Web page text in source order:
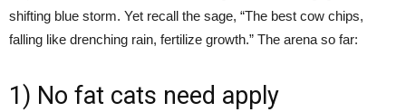
shifting blue storm. Yet recall the sage, “The best cow chips,
falling like drenching rain, fertilize growth.” The arena so far:
1) No fat cats need apply